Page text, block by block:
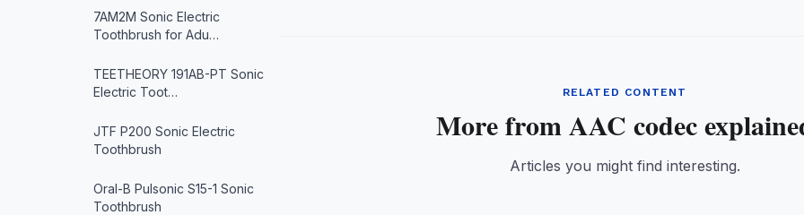
7AM2M Sonic Electric
Toothbrush for Adu…
TEETHEORY 191AB-PT Sonic
Electric Toot…
JTF P200 Sonic Electric
Toothbrush
Oral-B Pulsonic S15-1 Sonic
Toothbrush
RELATED CONTENT
More from AAC codec
Articles you might find interesting.